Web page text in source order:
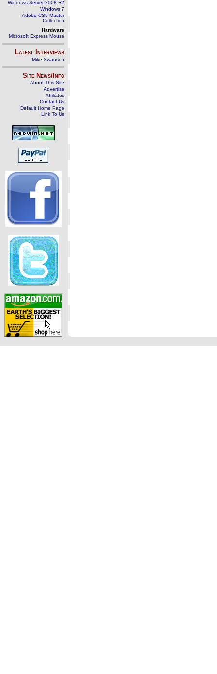
Windows Server 2008 R2
Windows 7
Adobe CS5 Master
Collection
Hardware
Microsoft Express Mouse
Latest Interviews
Mike Swanson
Site News/Info
About This Site
Advertise
Affiliates
Contact Us
Default Home Page
Link To Us